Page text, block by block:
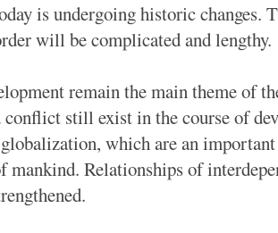
is undergoing historic changes.
will be complicated and lengthy.
remain the main theme of
conflict still exist in the course of
which are an
mankind. Relationships of